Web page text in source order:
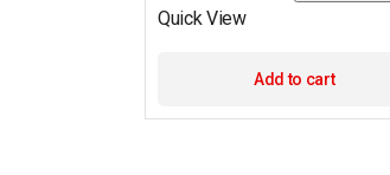
Quick View
Add to cart